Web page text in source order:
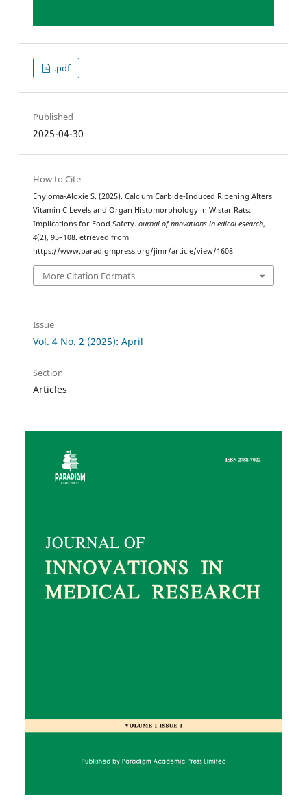
.pdf
Published
2025-04-30
How to Cite
Enyioma-Aloxie S. (2025). Calcium Carbide-Induced Ripening Alters
Vitamin C Levels and Organ Histomorphology in Wistar Rats:
Implications for Food Safety. ournal of nnovations in edical esearch,
4(2), 95–108. etrieved from
https://www.paradigmpress.org/jimr/article/view/1608
More Citation Formats
Issue
Vol. 4 No. 2 (2025): April
Section
Articles